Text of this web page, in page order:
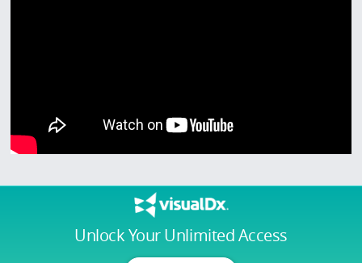
Unlock Your Unlimited Access